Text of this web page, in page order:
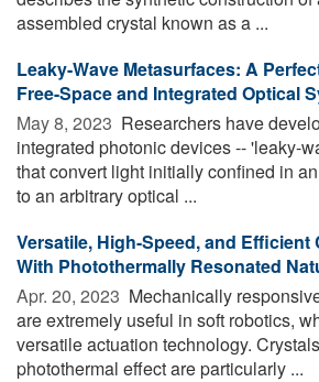
assembled crystal known as a ...
Leaky-Wave Metasurfaces: A
Free-Space and Integrated Optical
May 8, 2023  Researchers have
integrated photonic devices -- 'leaky-
that convert light initially confined in
to an arbitrary optical ...
Versatile, High-Speed, and
With Photothermally Resonated
Apr. 20, 2023  Mechanically
are extremely useful in soft robotics,
versatile actuation technology.
photothermal effect are particularly ...